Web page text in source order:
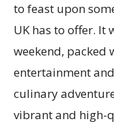
to feast upon
UK has to offer. It
weekend, packed
entertainment
culinary
vibrant and high-